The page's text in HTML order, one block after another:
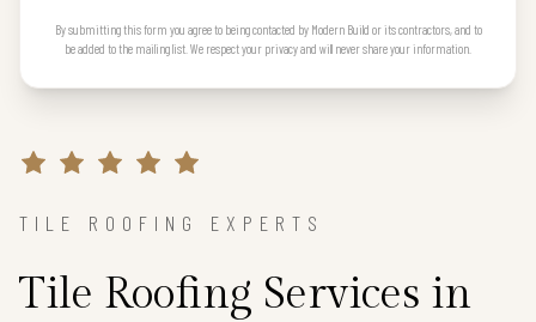
By submitting this form you agree to being contacted by Modern Build or its contractors, and to
be added to the mailing list. We respect your privacy and will never share your information.
TILE ROOFING EXPERTS
Tile Roofing Services in